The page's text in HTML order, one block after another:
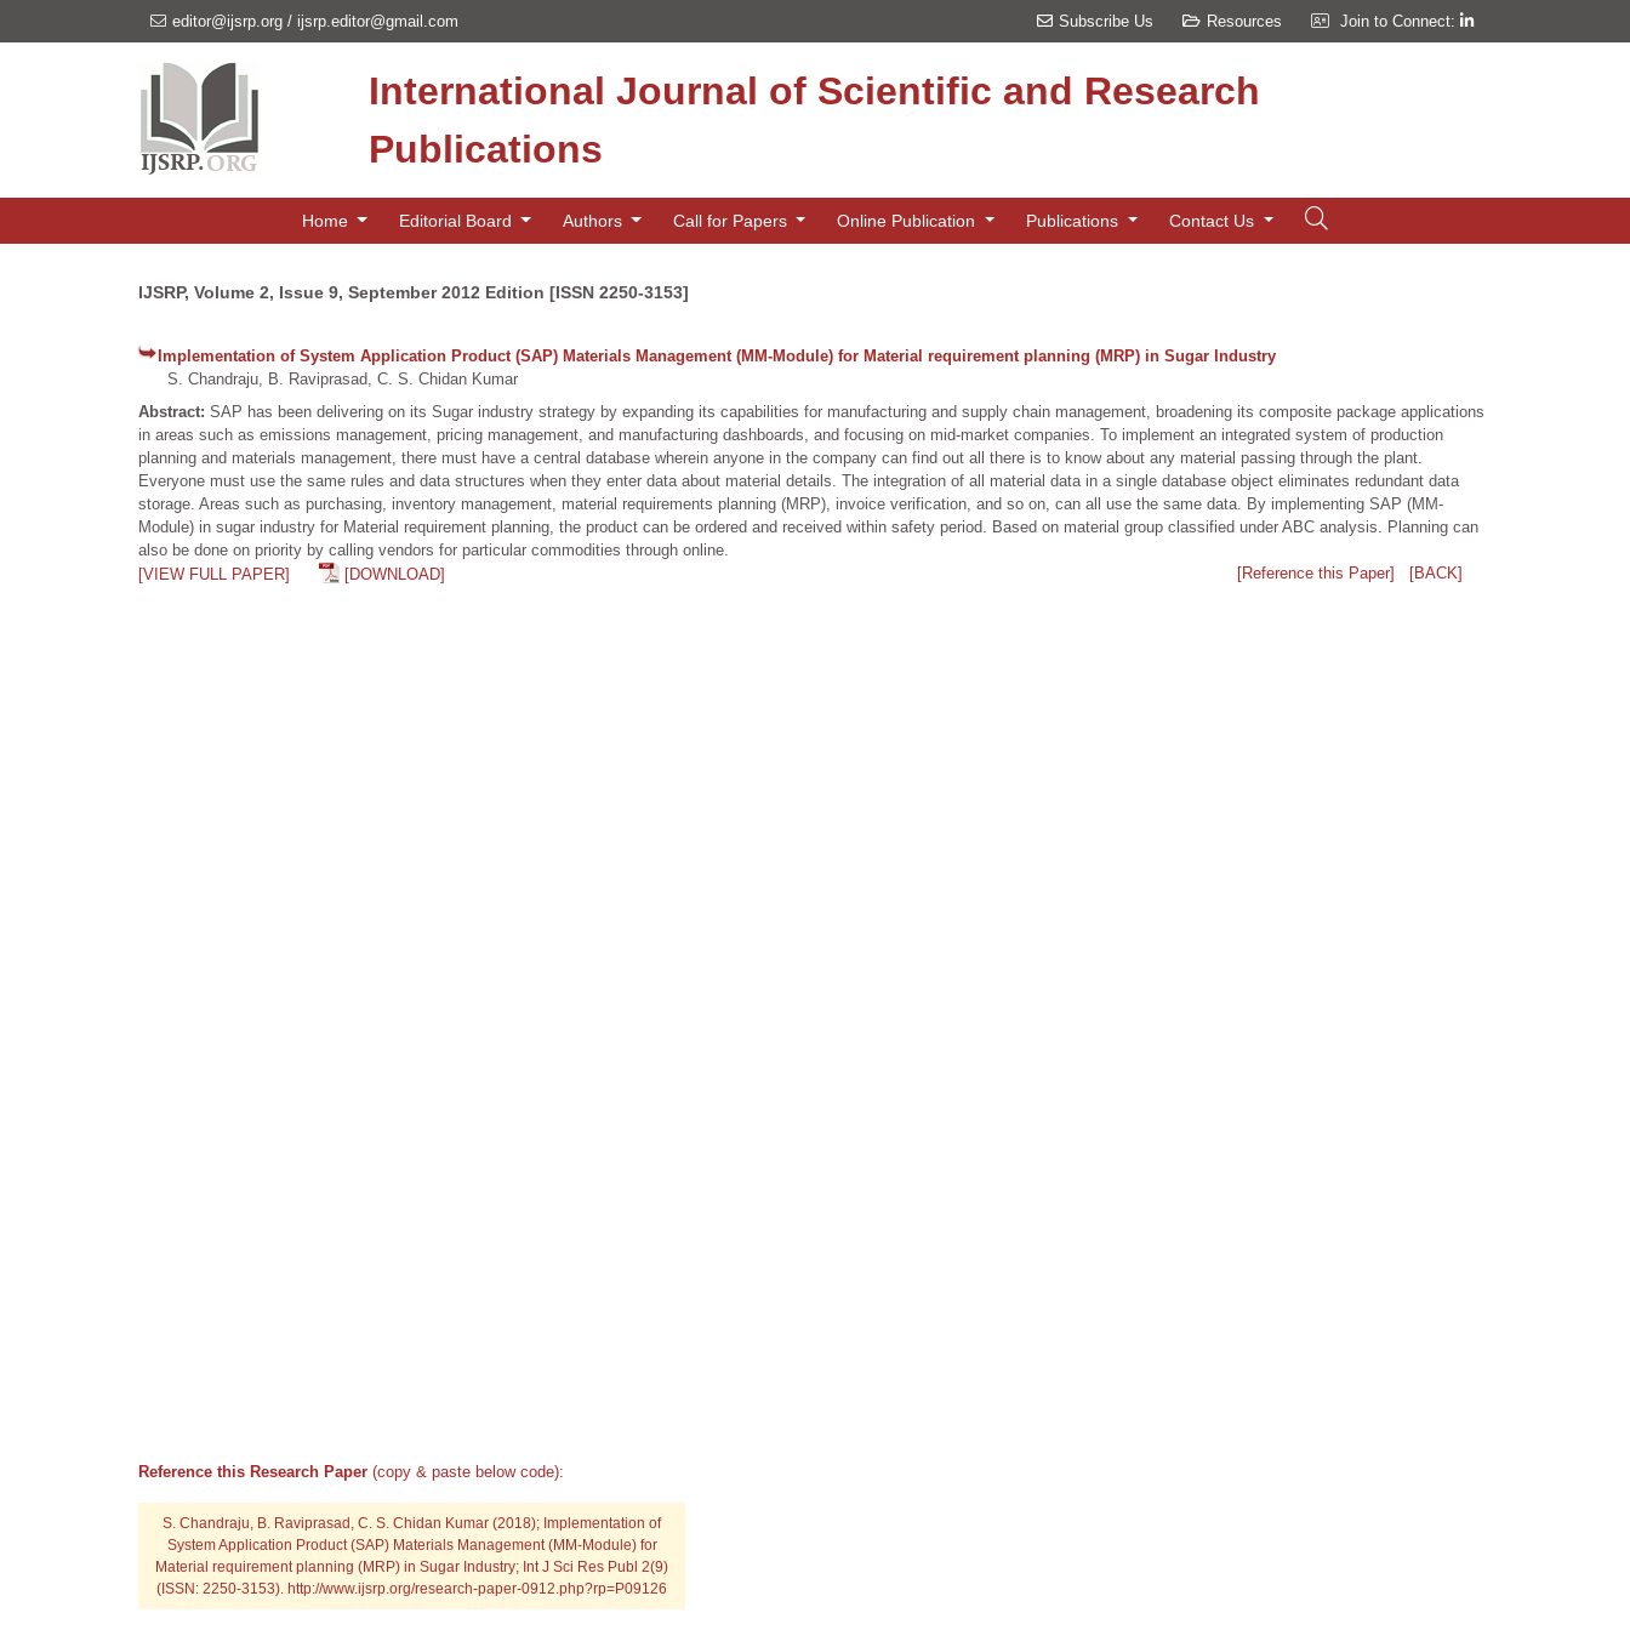
editor@ijsrp.org / ijsrp.editor@gmail.com Subscribe Us Resources Join to Connect:
International Journal of Scientific and Research
Publications
Home Editorial Board Authors Call for Papers Online Publication Publications Contact Us
IJSRP, Volume 2, Issue 9, September 2012 Edition [ISSN 2250-3153]
Implementation of System Application Product (SAP) Materials Management (MM-Module) for Material requirement planning (MRP) in Sugar Industry
S. Chandraju, B. Raviprasad, C. S. Chidan Kumar
Abstract: SAP has been delivering on its Sugar industry strategy by expanding its capabilities for manufacturing and supply chain management, broadening its composite package applications
in areas such as emissions management, pricing management, and manufacturing dashboards, and focusing on mid-market companies. To implement an integrated system of production
planning and materials management, there must have a central database wherein anyone in the company can find out all there is to know about any material passing through the plant.
Everyone must use the same rules and data structures when they enter data about material details. The integration of all material data in a single database object eliminates redundant data
storage. Areas such as purchasing, inventory management, material requirements planning (MRP), invoice verification, and so on, can all use the same data. By implementing SAP (MM-
Module) in sugar industry for Material requirement planning, the product can be ordered and received within safety period. Based on material group classified under ABC analysis. Planning can
also be done on priority by calling vendors for particular commodities through online.
[VIEW FULL PAPER]
[DOWNLOAD] [Reference this Paper] [BACK]
Reference this Research Paper (copy & paste below code):
S. Chandraju, B. Raviprasad, C. S. Chidan Kumar (2018); Implementation of
System Application Product (SAP) Materials Management (MM-Module) for
Material requirement planning (MRP) in Sugar Industry; Int J Sci Res Publ 2(9)
(ISSN: 2250-3153). http://www.ijsrp.org/research-paper-0912.php?rp=P09126